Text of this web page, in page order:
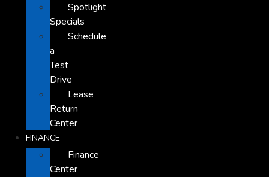
Spotlight
Specials
Schedule
a
Test
Drive
Lease
Return
Center
FINANCE
Finance
Center